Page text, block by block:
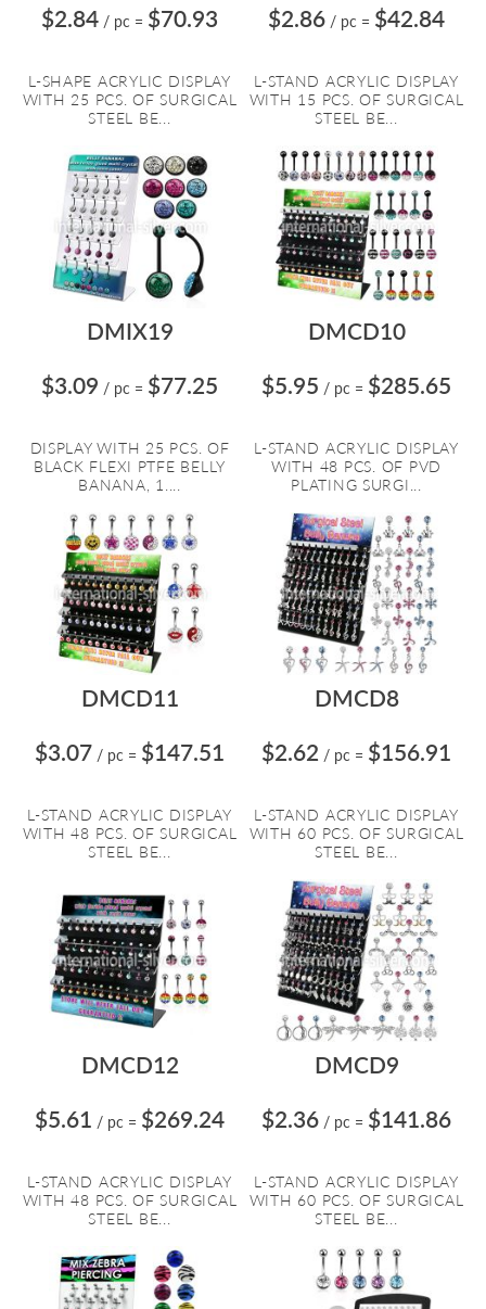
$2.84 / pc = $70.93
L-SHAPE ACRYLIC DISPLAY
WITH 25 PCS. OF SURGICAL
STEEL BE...
$2.86 / pc = $42.84
L-STAND ACRYLIC DISPLAY
WITH 15 PCS. OF SURGICAL
STEEL BE...
DMIX19
$3.09 / pc = $77.25
DISPLAY WITH 25 PCS. OF
BLACK FLEXI PTFE BELLY
BANANA, 1....
DMCD10
$5.95 / pc = $285.65
L-STAND ACRYLIC DISPLAY
WITH 48 PCS. OF PVD
PLATING SURGI...
DMCD11
$3.07 / pc = $147.51
L-STAND ACRYLIC DISPLAY
WITH 48 PCS. OF SURGICAL
STEEL BE...
DMCD8
$2.62 / pc = $156.91
L-STAND ACRYLIC DISPLAY
WITH 60 PCS. OF SURGICAL
STEEL BE...
DMCD12
$5.61 / pc = $269.24
L-STAND ACRYLIC DISPLAY
WITH 48 PCS. OF SURGICAL
STEEL BE...
DMCD9
$2.36 / pc = $141.86
L-STAND ACRYLIC DISPLAY
WITH 60 PCS. OF SURGICAL
STEEL BE...